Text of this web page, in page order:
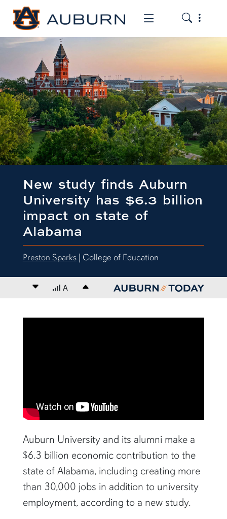
Toggle the
Toggle
New study finds Auburn
University has $6.3 billion
impact on state of
Alabama
Preston Sparks| College of Education
Decrease font size
A Increase font size
Auburn University and its alumni make a
$6.3 billion economic contribution to the
state of Alabama, including creating more
than 30,000 jobs in addition to university
employment, according to a new study.